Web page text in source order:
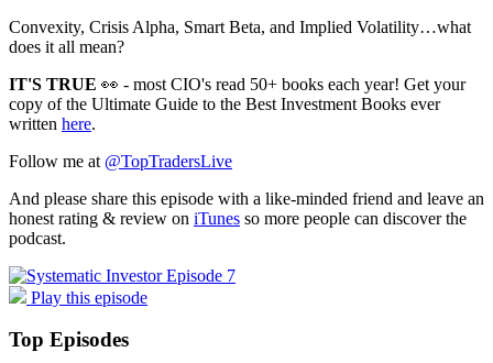
Convexity, Crisis Alpha, Smart Beta, and Implied Volatility…what
does it all mean?
IT'S TRUE 👀 - most CIO's read 50+ books each year! Get your
copy of the Ultimate Guide to the Best Investment Books ever
written here.
Follow me at @TopTradersLive
And please share this episode with a like-minded friend and leave an
honest rating & review on iTunes so more people can discover the
podcast.
Play this episode
Top Episodes